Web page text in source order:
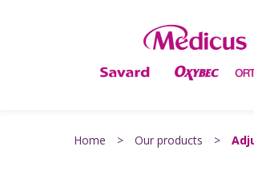
Home > Our products >